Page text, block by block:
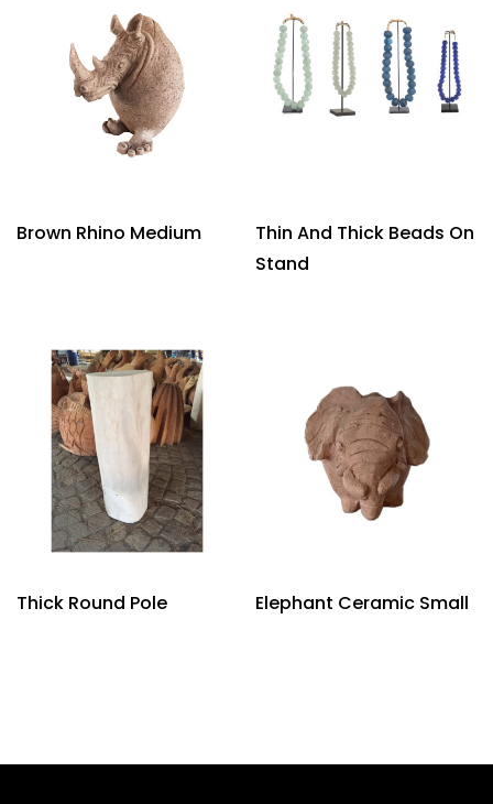
Brown Rhino Medium
Thin And Thick Beads On
Stand
Thick Round Pole Elephant Ceramic Small